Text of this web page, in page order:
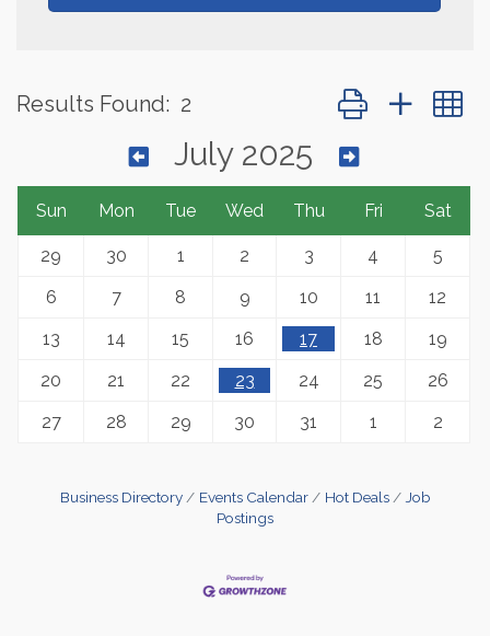
Results Found: 2 Button group with
July 2025
Sun Mon Tue Wed Thu Fri Sat
29 30 1 2 3 4
5
6
7 8 9 10 11
12
13
14 15 16 17 18
19
20
21 22 23 24 25
26
27
28 29 30 31 1 2
Business Directory Events Calendar Hot Deals
Job
Postings